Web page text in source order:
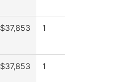
$37,853 1
$37,853 1